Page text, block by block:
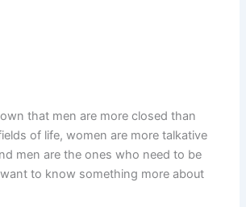
that men are more closed than
of life, women are more talkative
men are the ones who need to be
to know something more about